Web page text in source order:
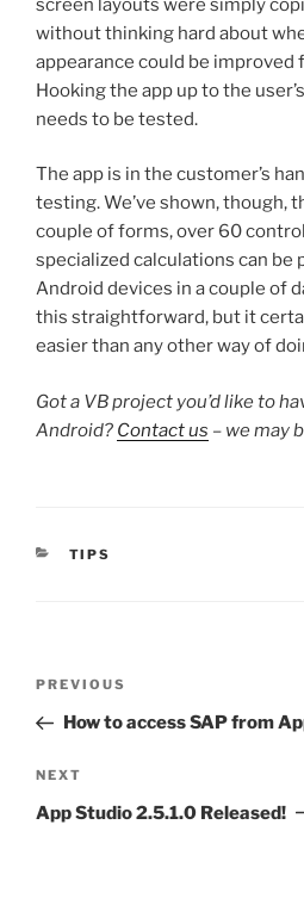
screen layouts were simply
without thinking hard about
appearance could be improved
Hooking the app up to the
needs to be tested.
The app is in the customer’s
testing. We’ve shown, though,
couple of forms, over 60
specialized calculations can be
Android devices in a couple of
this straightforward, but it
easier than any other way of
Got a VB project you’d like to
Android? Contact us – we may
CATEGORIES
TIPS
Previous
Post
PREVIOUS
How to access SAP from
Next
Post
NEXT
App Studio 2.5.1.0 Released!